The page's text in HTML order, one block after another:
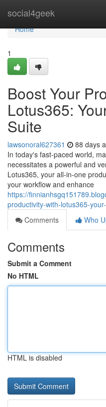
social4geek
Home
Home
1
Boost Your
Lotus365:
Suite
lawsonoral627361 88 days
In today's fast-paced world,
necessitates a powerful and
Lotus365, your all-in-one
your workflow and enhance
https://
productivity-with-lotus365-
Comments
Who
Comments
Submit a Comment
No HTML
HTML is disabled